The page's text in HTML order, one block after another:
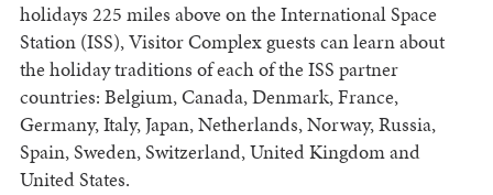
holidays 225 miles above on the International Space
Station (ISS), Visitor Complex guests can learn about
the holiday traditions of each of the ISS partner
countries: Belgium, Canada, Denmark, France,
Germany, Italy, Japan, Netherlands, Norway, Russia,
Spain, Sweden, Switzerland, United Kingdom and
United States.